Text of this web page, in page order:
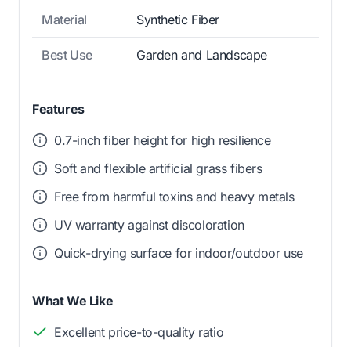
Material Synthetic Fiber
Best Use Garden and Landscape
Features
0.7-inch fiber height for high resilience
Soft and flexible artificial grass fibers
Free from harmful toxins and heavy metals
UV warranty against discoloration
Quick-drying surface for indoor/outdoor use
What We Like
Excellent price-to-quality ratio